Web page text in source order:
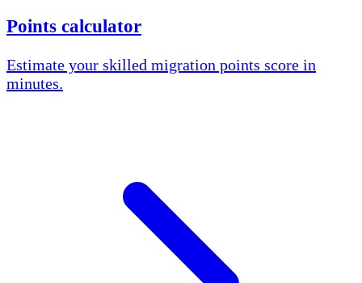
Points calculator
Estimate your skilled migration points score in
minutes.